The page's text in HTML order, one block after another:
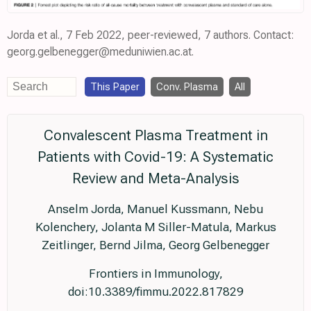
Jorda et al., 7 Feb 2022, peer-reviewed, 7 authors. Contact:
georg.gelbenegger@meduniwien.ac.at.
This Paper Conv. Plasma All
Convalescent Plasma Treatment in
Patients with Covid-19: A Systematic
Review and Meta-Analysis
Anselm Jorda, Manuel Kussmann, Nebu
Kolenchery, Jolanta M Siller-Matula, Markus
Zeitlinger, Bernd Jilma, Georg Gelbenegger
Frontiers in Immunology,
doi:10.3389/fimmu.2022.817829